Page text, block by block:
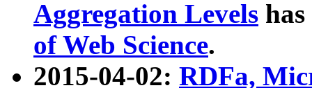
Aggregation Levels
of Web Science.
2015-04-02: RDFa,